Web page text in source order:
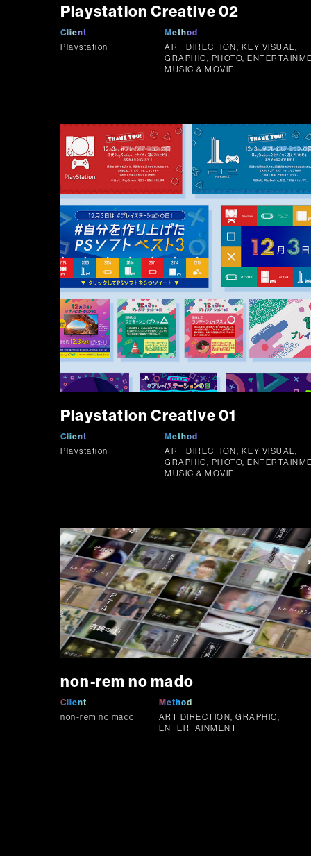
Playstation Creative 02
Client
Playstation
Method
ART DIRECTION, KEY VISUAL,
GRAPHIC, PHOTO,
MUSIC & MOVIE
Playstation Creative 01
Client
Playstation
Method
ART DIRECTION, KEY VISUAL,
GRAPHIC, PHOTO,
MUSIC & MOVIE
non-rem no mado
Client
non-rem no mado
Method
ART DIRECTION, GRAPHIC,
ENTERTAINMENT